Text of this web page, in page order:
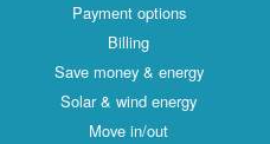
Payment options
Billing
Save money & energy
Solar & wind energy
Move in/out